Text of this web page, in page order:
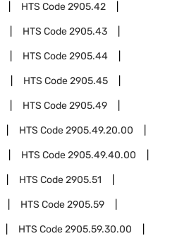
HTS Code2905.42
HTS Code2905.43
HTS Code2905.44
HTS Code2905.45
HTS Code2905.49
HTS Code2905.49.20.00
HTS Code2905.49.40.00
HTS Code2905.51
HTS Code2905.59
HTS Code2905.59.30.00